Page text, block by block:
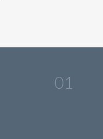
01